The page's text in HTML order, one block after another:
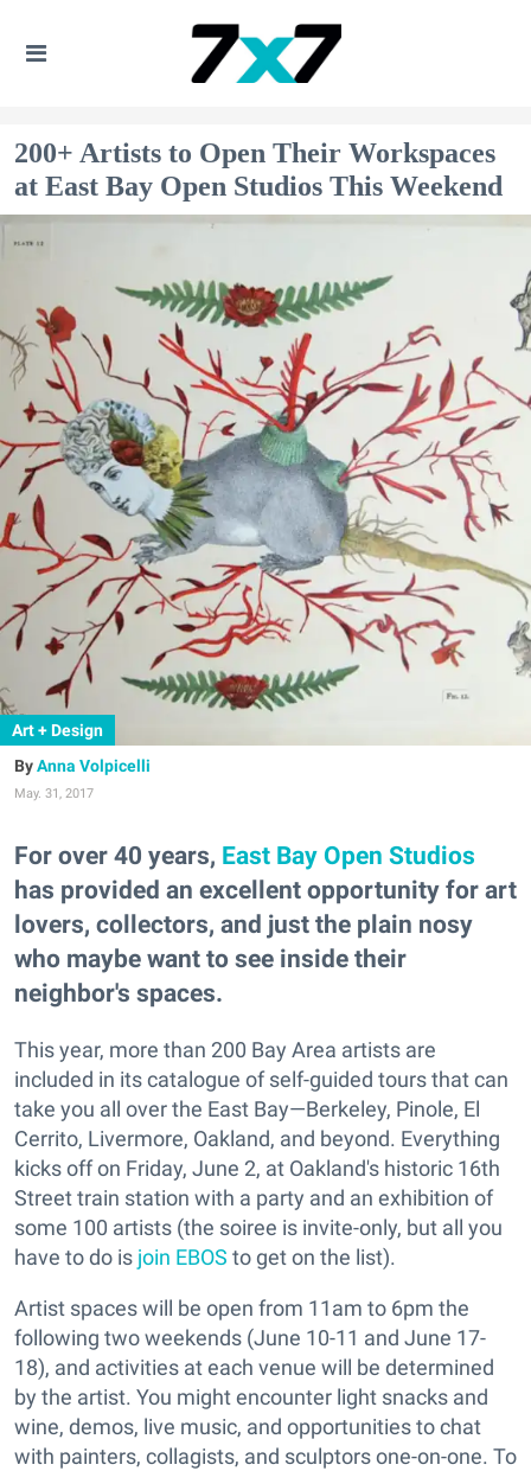
200+ Artists to Open Their Workspaces
at East Bay Open Studios This Weekend
Art + Design
Anna Volpicelli
May. 31, 2017
For over 40 years, East Bay Open Studios
has provided an excellent opportunity for art
lovers, collectors, and just the plain nosy
who maybe want to see inside their
neighbor's spaces.
This year, more than 200 Bay Area artists are
included in its catalogue of self-guided tours that can
take you all over the East Bay—Berkeley, Pinole, El
Cerrito, Livermore, Oakland, and beyond. Everything
kicks off on Friday, June 2, at Oakland's historic 16th
Street train station with a party and an exhibition of
some 100 artists (the soiree is invite-only, but all you
have to do is join EBOS to get on the list).
Artist spaces will be open from 11am to 6pm the
following two weekends (June 10-11 and June 17-
18), and activities at each venue will be determined
by the artist. You might encounter light snacks and
wine, demos, live music, and opportunities to chat
with painters, collagists, and sculptors one-on-one. To